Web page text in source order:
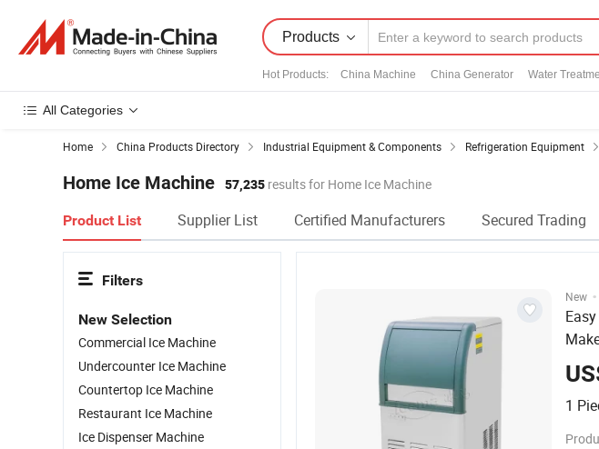
Products
Hot Products: China Machine China Generator Water
All Categories
Home China Products Directory Industrial Equipment & Components Refrigeration Equipment
Home Ice Machine 57,235 results for Home Ice Machine
Product List Supplier List Certified Manufacturers Secured Trading
New ·
1
Filters
New Selection
Commercial Ice Machine
Undercounter Ice Machine
Countertop Ice Machine
Restaurant Ice Machine
Ice Dispenser Machine